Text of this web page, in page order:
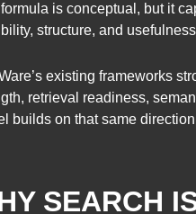
is conceptual, but it
structure, and
existing frameworks
retrieval readiness,
builds on that same
SEARCH